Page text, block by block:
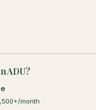
ADU?
month